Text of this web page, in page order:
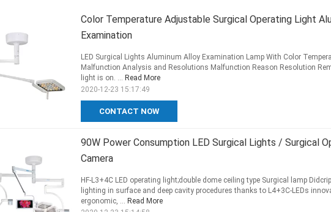
Color Temperature Adjustable Surgical Operating Light
Examination
CONTACT NOW
LED Surgical Lights Aluminum Alloy Examination Lamp With Color
Malfunction Analysis and Resolutions Malfunction Reason Resolution
light is on. ... Read More
2020-12-23 15:17:49
90W Power Consumption LED Surgical Lights / Surgical
Camera
HF-L3+4C LED operating light;double dome ceiling type Surgical lamp
lighting in surface and deep cavity procedures thanks to L4+3C-LEDs
ergonomic, ... Read More